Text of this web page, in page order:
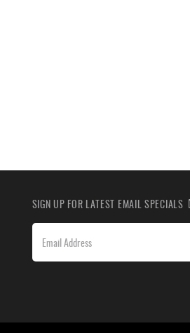
SIGN UP FOR LATEST EMAIL SPECIALS